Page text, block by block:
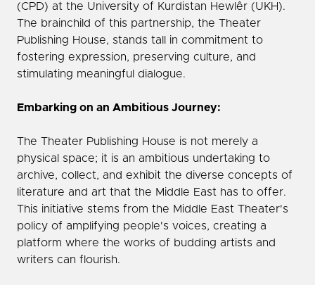
(CPD) at the University of Kurdistan Hewlêr (UKH).
The brainchild of this partnership, the Theater
Publishing House, stands tall in commitment to
fostering expression, preserving culture, and
stimulating meaningful dialogue.
Embarking on an Ambitious Journey:
The Theater Publishing House is not merely a
physical space; it is an ambitious undertaking to
archive, collect, and exhibit the diverse concepts of
literature and art that the Middle East has to offer.
This initiative stems from the Middle East Theater's
policy of amplifying people's voices, creating a
platform where the works of budding artists and
writers can flourish.